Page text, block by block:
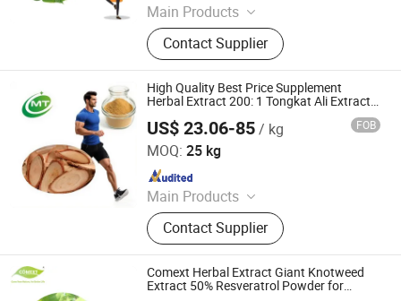
Main Products
Plant Extract Powder
Contact Supplier
High Quality Best Price Supplement
Herbal Extract 200: 1 Tongkat Ali Extract
US$ 23.06-85/ kg FOB
MOQ: 25 kg
Main Products
Plant Extract Powder
Contact Supplier
Hunan MT Health Inc.
Since 2025
Comext Herbal Extract Giant Knotweed
Extract 50% Resveratrol Powder for